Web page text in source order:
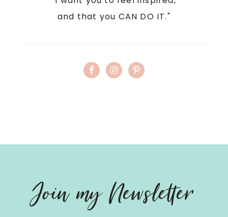
and that you CAN DO IT."
Hello
Join my Newsletter